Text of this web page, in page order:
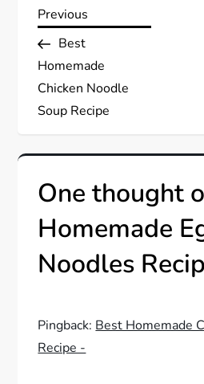
P
o
s
a
v
i
g
a
Previous
Post
Previous
Best
Homemade
Chicken Noodle
Soup Recipe
One thought
Homemade
Noodles
Pingback: Best Homemade
Recipe -